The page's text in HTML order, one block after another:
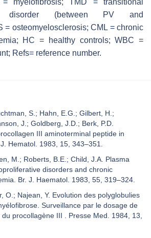
myelofibrosis; TMD = transitional
disorder (between PV and
= osteomyelosclerosis; CML = chronic
HC = healthy controls; WBC =
Refs= reference number.
S.; Hahn, E.G.; Gilbert, H.;
J.; Goldberg, J.D.; Berk, P.D.
III aminoterminal peptide in
Hematol. 1983, 15, 343–351.
M.; Roberts, B.E.; Child, J.A. Plasma
disorders and chronic
Br. J. Haematol. 1983, 55, 319–324.
O.; Najean, Y. Evolution des polyglobulies
Surveillance par le dosage de
du procollagène III . Presse Med. 1984, 13,